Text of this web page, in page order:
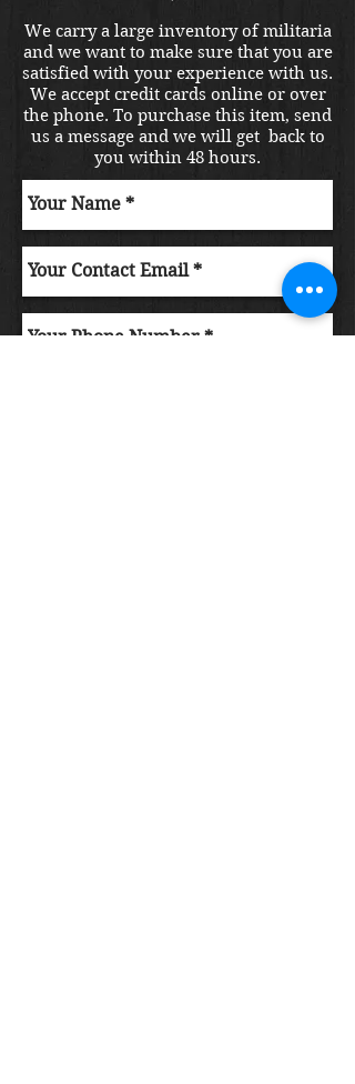
We carry a large inventory of militaria
and we want to make sure that you are
satisfied with your experience with us.
We accept credit cards online or over
the phone. To purchase this item, send
us a message and we will get back to
you within 48 hours.